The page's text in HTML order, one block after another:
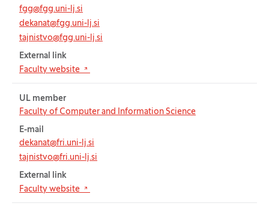
fgg@fgg.uni-lj.si
dekanat@fgg.uni-lj.si
tajnistvo@fgg.uni-lj.si
External link
Faculty website
(Opens in new tab)
UL member
Faculty of Computer and Information Science
E-mail
dekanat@fri.uni-lj.si
tajnistvo@fri.uni-lj.si
External link
Faculty website
(Opens in new tab)